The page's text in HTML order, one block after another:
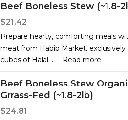
Beef Boneless Stew (~1.8-
$21.42
Prepare hearty, comforting meals
meat from Habib Market,
cubes of Halal ... Read more
Beef Boneless Stew
Grrass-Fed (~1.8-2lb)
$24.81